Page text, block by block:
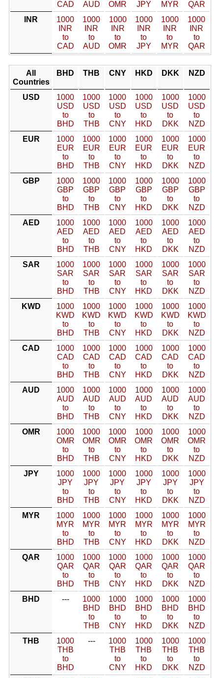
CAD AUD OMR JPY MYR
QAR
INR
1000
INR
to
CAD
1000
INR
to
AUD
1000
INR
to
OMR
1000
INR
to
JPY
1000
INR
to
MYR
1000
INR
to
QAR
All
Countries
BHD THB CNY HKD DKK NZD
USD
1000
USD
to
BHD
1000
USD
to
THB
1000
USD
to
CNY
1000
USD
to
HKD
1000
USD
to
DKK
1000
USD
to
NZD
EUR
1000
EUR
to
BHD
1000
EUR
to
THB
1000
EUR
to
CNY
1000
EUR
to
HKD
1000
EUR
to
DKK
1000
EUR
to
NZD
GBP
1000
GBP
to
BHD
1000
GBP
to
THB
1000
GBP
to
CNY
1000
GBP
to
HKD
1000
GBP
to
DKK
1000
GBP
to
NZD
AED
1000
AED
to
BHD
1000
AED
to
THB
1000
AED
to
CNY
1000
AED
to
HKD
1000
AED
to
DKK
1000
AED
to
NZD
SAR
1000
SAR
to
BHD
1000
SAR
to
THB
1000
SAR
to
CNY
1000
SAR
to
HKD
1000
SAR
to
DKK
1000
SAR
to
NZD
KWD
1000
KWD
to
BHD
1000
KWD
to
THB
1000
KWD
to
CNY
1000
KWD
to
HKD
1000
KWD
to
DKK
1000
KWD
to
NZD
CAD
1000
CAD
to
BHD
1000
CAD
to
THB
1000
CAD
to
CNY
1000
CAD
to
HKD
1000
CAD
to
DKK
1000
CAD
to
NZD
AUD
1000
AUD
to
BHD
1000
AUD
to
THB
1000
AUD
to
CNY
1000
AUD
to
HKD
1000
AUD
to
DKK
1000
AUD
to
NZD
OMR
1000
OMR
to
BHD
1000
OMR
to
THB
1000
OMR
to
CNY
1000
OMR
to
HKD
1000
OMR
to
DKK
1000
OMR
to
NZD
JPY
1000
JPY
to
BHD
1000
JPY
to
THB
1000
JPY
to
CNY
1000
JPY
to
HKD
1000
JPY
to
DKK
1000
JPY
to
NZD
MYR
1000
MYR
to
BHD
1000
MYR
to
THB
1000
MYR
to
CNY
1000
MYR
to
HKD
1000
MYR
to
DKK
1000
MYR
to
NZD
QAR
1000
QAR
to
BHD
1000
QAR
to
THB
1000
QAR
to
CNY
1000
QAR
to
HKD
1000
QAR
to
DKK
1000
QAR
to
NZD
BHD
---
1000
BHD
to
THB
1000
BHD
to
CNY
1000
BHD
to
HKD
1000
BHD
to
DKK
1000
BHD
to
NZD
THB
1000
THB
to
BHD
---
1000
THB
to
CNY
1000
THB
to
HKD
1000
THB
to
DKK
1000
THB
to
NZD